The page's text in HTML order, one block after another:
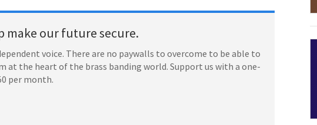
make our future secure.
voice. There are no paywalls to overcome to be able to
at the heart of the brass banding world. Support us with a one-
per month.